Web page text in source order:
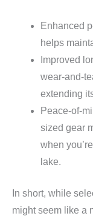
Enhanced
helps
Improved
wear-and-
extending
Peace-of-
sized gear
when
lake.
In short, while
might seem like a